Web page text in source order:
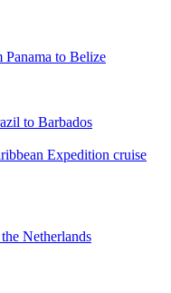
Panama to Belize
to Barbados
Expedition cruise
Netherlands